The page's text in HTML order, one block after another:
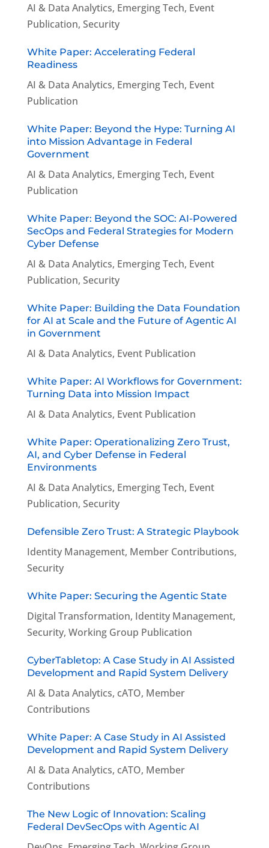
AI & Data Analytics, Emerging Tech, Event
Publication, Security
White Paper: Accelerating Federal
Readiness
AI & Data Analytics, Emerging Tech, Event
Publication
White Paper: Beyond the Hype: Turning AI
into Mission Advantage in Federal
Government
AI & Data Analytics, Emerging Tech, Event
Publication
White Paper: Beyond the SOC: AI-Powered
SecOps and Federal Strategies for Modern
Cyber Defense
AI & Data Analytics, Emerging Tech, Event
Publication, Security
White Paper: Building the Data Foundation
for AI at Scale and the Future of Agentic AI
in Government
AI & Data Analytics, Event Publication
White Paper: AI Workflows for Government:
Turning Data into Mission Impact
AI & Data Analytics, Event Publication
White Paper: Operationalizing Zero Trust,
AI, and Cyber Defense in Federal
Environments
AI & Data Analytics, Emerging Tech, Event
Publication, Security
Defensible Zero Trust: A Strategic Playbook
Identity Management, Member Contributions,
Security
White Paper: Securing the Agentic State
Digital Transformation, Identity Management,
Security, Working Group Publication
CyberTabletop: A Case Study in AI Assisted
Development and Rapid System Delivery
AI & Data Analytics, cATO, Member
Contributions
White Paper: A Case Study in AI Assisted
Development and Rapid System Delivery
AI & Data Analytics, cATO, Member
Contributions
The New Logic of Innovation: Scaling
Federal DevSecOps with Agentic AI